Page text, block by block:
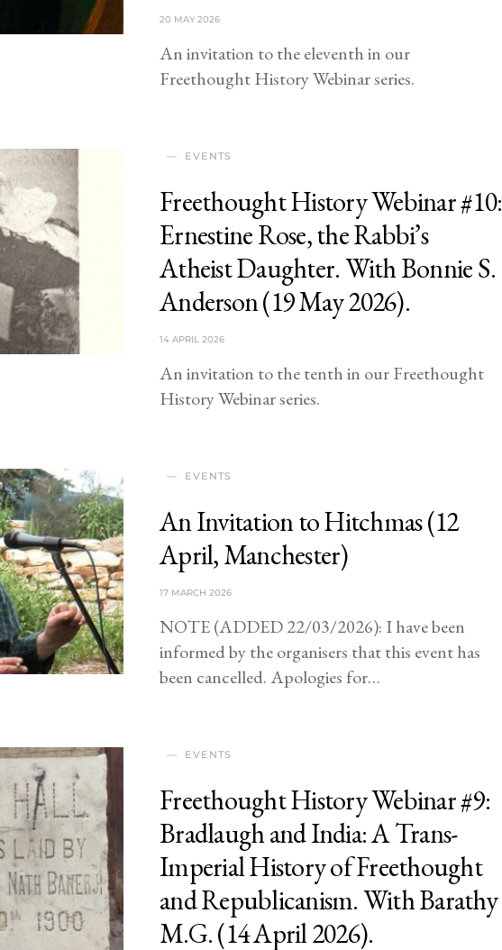
20 MAY 2026
An invitation to the eleventh in our
Freethought History Webinar series.
EVENTS
Freethought History Webinar #10:
Ernestine Rose, the Rabbi’s
Atheist Daughter. With Bonnie S.
Anderson (19 May 2026).
14 APRIL 2026
An invitation to the tenth in our Freethought
History Webinar series.
EVENTS
An Invitation to Hitchmas (12
April, Manchester)
17 MARCH 2026
NOTE (ADDED 22/03/2026): I have been
informed by the organisers that this event has
been cancelled. Apologies for…
EVENTS
Freethought History Webinar #9:
Bradlaugh and India: A Trans-
Imperial History of Freethought
and Republicanism. With Barathy
M.G. (14 April 2026).